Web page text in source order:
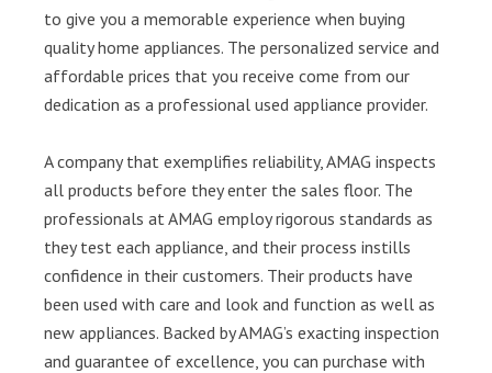
to give you a memorable experience when buying
quality home appliances. The personalized service and
affordable prices that you receive come from our
dedication as a professional used appliance provider.
A company that exemplifies reliability, AMAG inspects
all products before they enter the sales floor. The
professionals at AMAG employ rigorous standards as
they test each appliance, and their process instills
confidence in their customers. Their products have
been used with care and look and function as well as
new appliances. Backed by AMAG’s exacting inspection
and guarantee of excellence, you can purchase with